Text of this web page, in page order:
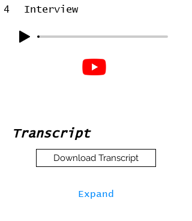
4 Interview
Transcript
Download Transcript
Expand